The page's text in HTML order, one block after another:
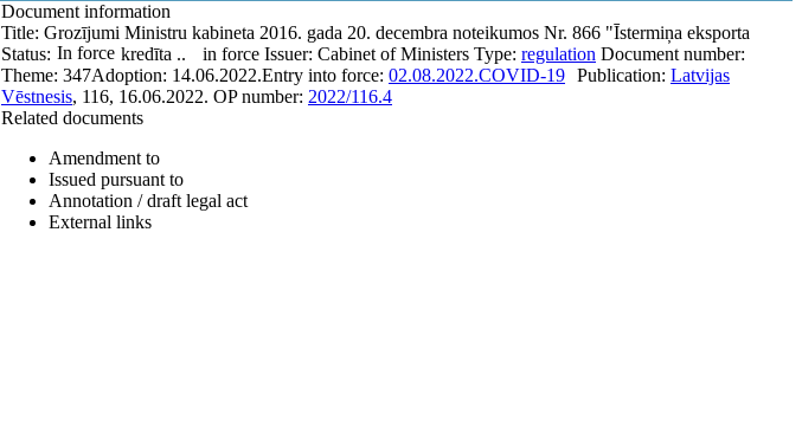
Document information
Title: Grozījumi Ministru kabineta 2016. gada 20. decembra noteikumos Nr. 866 "Īstermiņa eksporta
kredīta ..
Status: In force in force Issuer: Cabinet of Ministers Type: regulation Document number:
347Adoption: 14.06.2022.Entry into force: 02.08.2022.
Theme: COVID-19 Publication: Latvijas
Vēstnesis, 116, 16.06.2022. OP number: 2022/116.4
Related documents
Amendment to
Issued pursuant to
Annotation / draft legal act
External links